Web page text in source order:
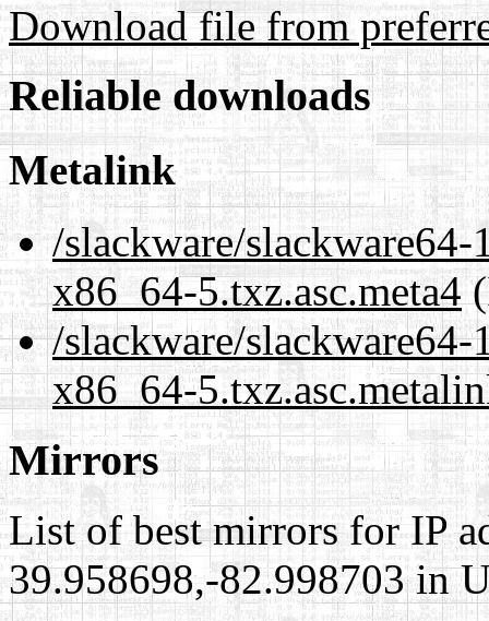
Download file from
Reliable downloads
Metalink
/slackware/
x86_64-5.txz.asc.meta4
/slackware/
x86_64-
Mirrors
List of best mirrors for IP
39.958698,-82.998703 in